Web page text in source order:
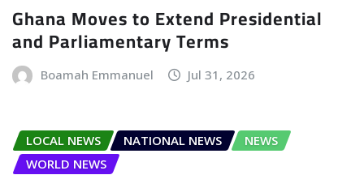
Ghana Moves to Extend Presidential
and Parliamentary Terms
Boamah Emmanuel Jul 31, 2026
LOCAL NEWS NATIONAL NEWS
NEWS
WORLD NEWS